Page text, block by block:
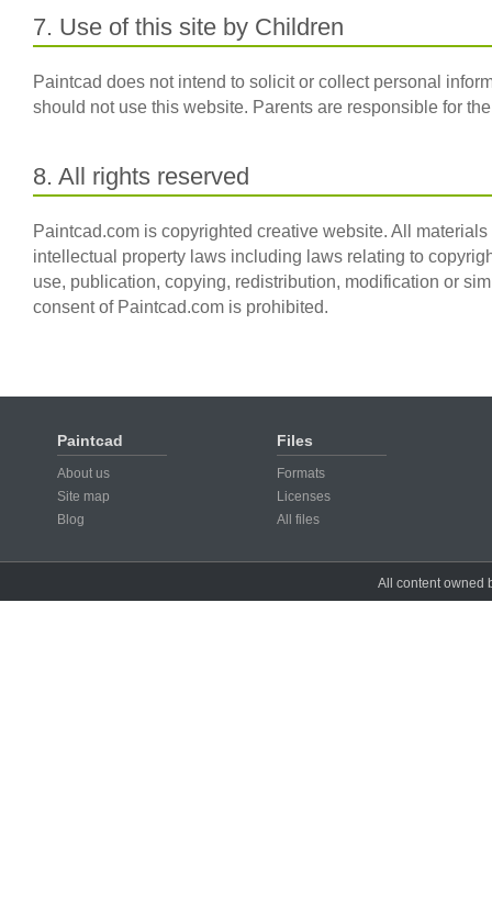
7. Use of this site by Children
Paintcad does not intend to solicit or collect personal
should not use this website. Parents are responsible for
8. All rights reserved
Paintcad.com is copyrighted creative website. All
intellectual property laws including laws relating to
use, publication, copying, redistribution, modification or
consent of Paintcad.com is prohibited.
Paintcad
About us
Site map
Blog
Files
Formats
Licenses
All files
All content owned